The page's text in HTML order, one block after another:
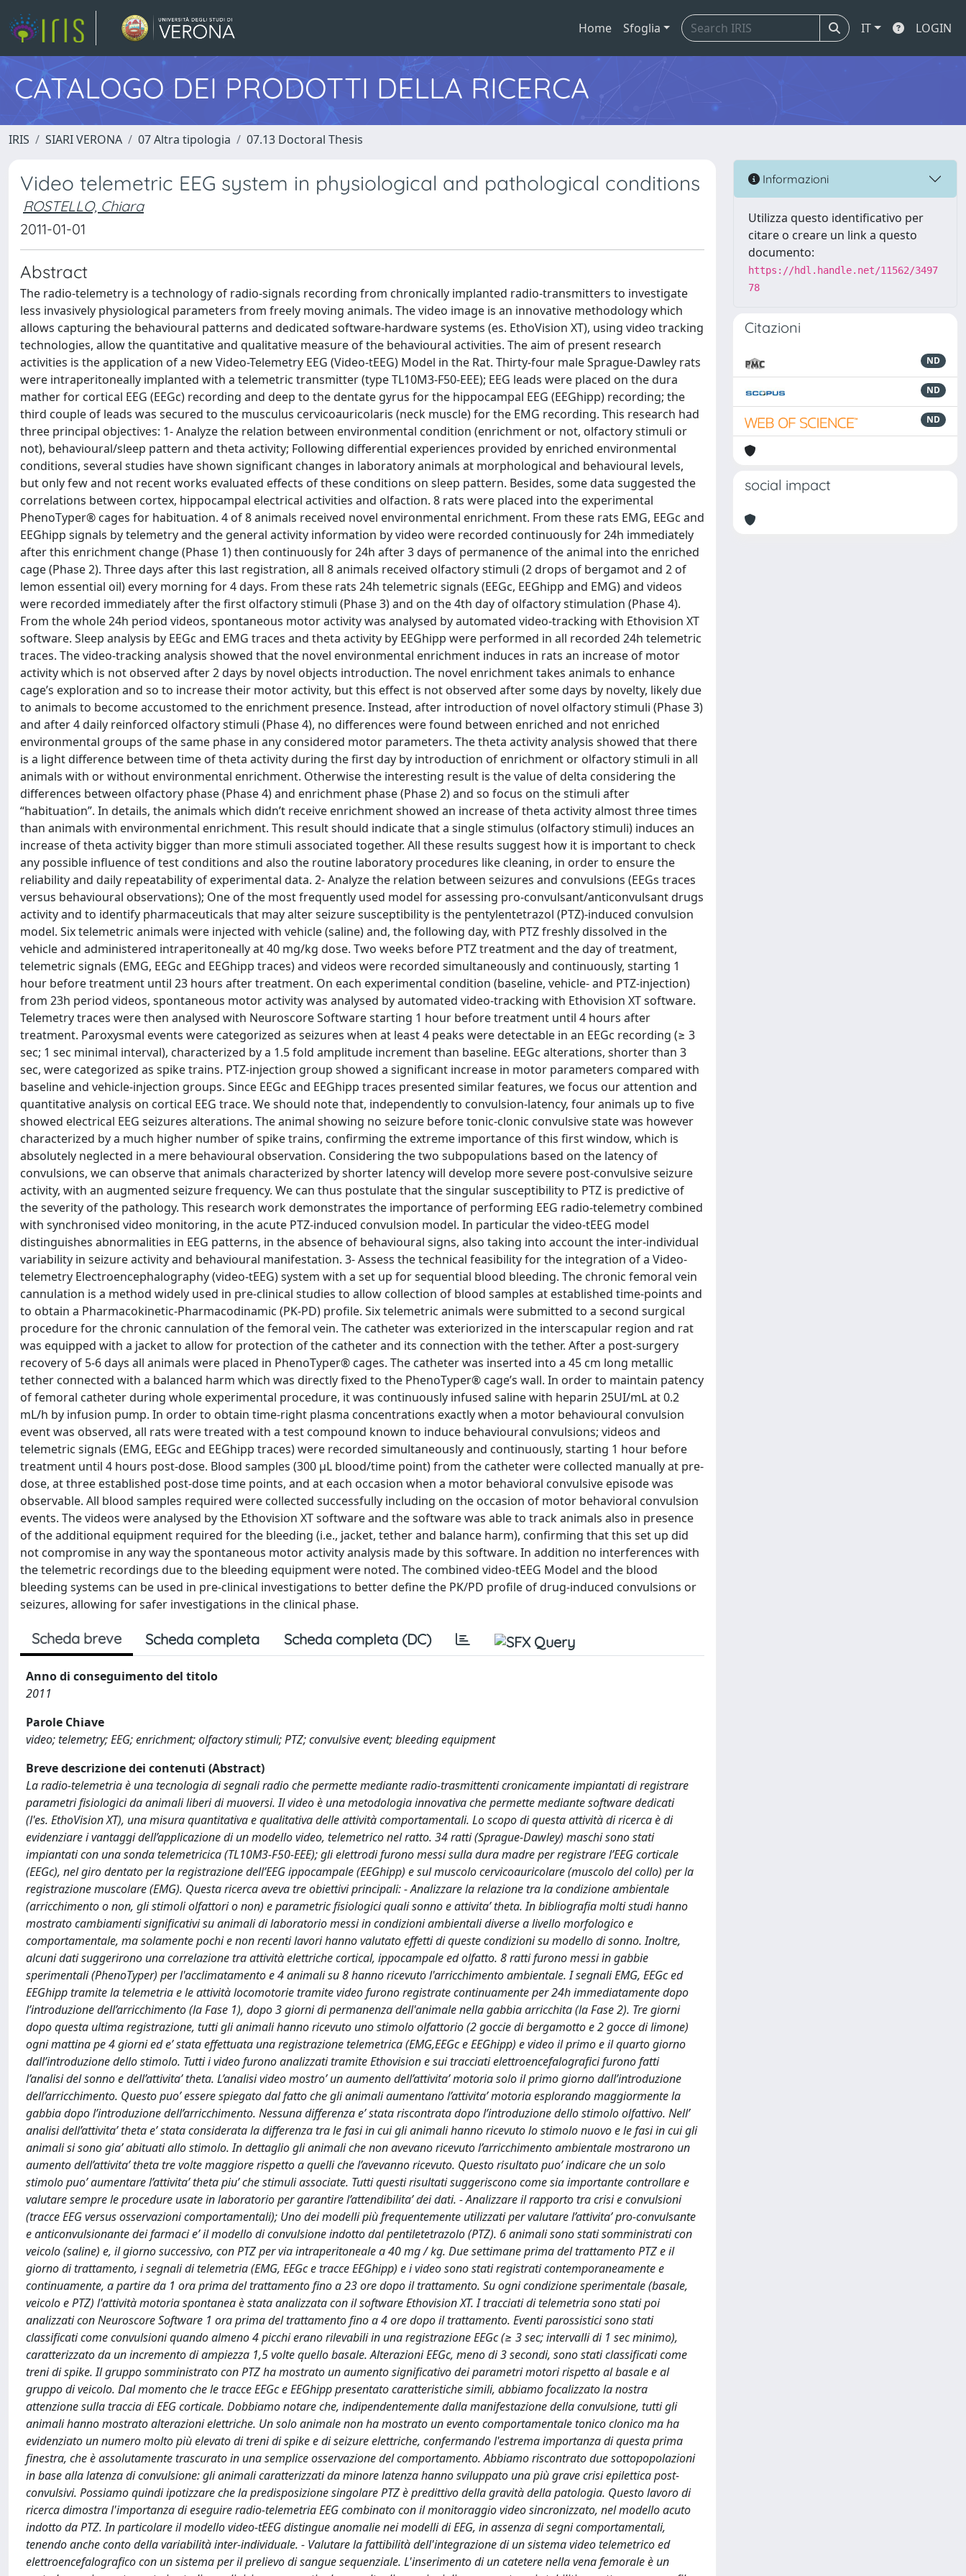
Home Sfoglia IT LOGIN
CATALOGO DEI PRODOTTI DELLA RICERCA
IRIS SIARI VERONA 07 Altra tipologia 07.13 Doctoral Thesis
Video telemetric EEG system in physiological and pathological conditions
ROSTELLO, Chiara
2011-01-01
Abstract
The radio-telemetry is a technology of radio-signals recording from chronically implanted radio-transmitters to investigate
less invasively physiological parameters from freely moving animals. The video image is an innovative methodology which
allows capturing the behavioural patterns and dedicated software-hardware systems (es. EthoVision XT), using video tracking
technologies, allow the quantitative and qualitative measure of the behavioural activities. The aim of present research
activities is the application of a new Video-Telemetry EEG (Video-tEEG) Model in the Rat. Thirty-four male Sprague-Dawley rats
were intraperitoneally implanted with a telemetric transmitter (type TL10M3-F50-EEE); EEG leads were placed on the dura
mather for cortical EEG (EEGc) recording and deep to the dentate gyrus for the hippocampal EEG (EEGhipp) recording; the
third couple of leads was secured to the musculus cervicoauricolaris (neck muscle) for the EMG recording. This research had
three principal objectives: 1- Analyze the relation between environmental condition (enrichment or not, olfactory stimuli or
not), behavioural/sleep pattern and theta activity; Following differential experiences provided by enriched environmental
conditions, several studies have shown significant changes in laboratory animals at morphological and behavioural levels,
but only few and not recent works evaluated effects of these conditions on sleep pattern. Besides, some data suggested the
correlations between cortex, hippocampal electrical activities and olfaction. 8 rats were placed into the experimental
PhenoTyper® cages for habituation. 4 of 8 animals received novel environmental enrichment. From these rats EMG, EEGc and
EEGhipp signals by telemetry and the general activity information by video were recorded continuously for 24h immediately
after this enrichment change (Phase 1) then continuously for 24h after 3 days of permanence of the animal into the enriched
cage (Phase 2). Three days after this last registration, all 8 animals received olfactory stimuli (2 drops of bergamot and 2 of
lemon essential oil) every morning for 4 days. From these rats 24h telemetric signals (EEGc, EEGhipp and EMG) and videos
were recorded immediately after the first olfactory stimuli (Phase 3) and on the 4th day of olfactory stimulation (Phase 4).
From the whole 24h period videos, spontaneous motor activity was analysed by automated video-tracking with Ethovision XT
software. Sleep analysis by EEGc and EMG traces and theta activity by EEGhipp were performed in all recorded 24h telemetric
traces. The video-tracking analysis showed that the novel environmental enrichment induces in rats an increase of motor
activity which is not observed after 2 days by novel objects introduction. The novel enrichment takes animals to enhance
cage’s exploration and so to increase their motor activity, but this effect is not observed after some days by novelty, likely due
to animals to become accustomed to the enrichment presence. Instead, after introduction of novel olfactory stimuli (Phase 3)
and after 4 daily reinforced olfactory stimuli (Phase 4), no differences were found between enriched and not enriched
environmental groups of the same phase in any considered motor parameters. The theta activity analysis showed that there
is a light difference between time of theta activity during the first day by introduction of enrichment or olfactory stimuli in all
animals with or without environmental enrichment. Otherwise the interesting result is the value of delta considering the
differences between olfactory phase (Phase 4) and enrichment phase (Phase 2) and so focus on the stimuli after
“habituation”. In details, the animals which didn’t receive enrichment showed an increase of theta activity almost three times
than animals with environmental enrichment. This result should indicate that a single stimulus (olfactory stimuli) induces an
increase of theta activity bigger than more stimuli associated together. All these results suggest how it is important to check
any possible influence of test conditions and also the routine laboratory procedures like cleaning, in order to ensure the
reliability and daily repeatability of experimental data. 2- Analyze the relation between seizures and convulsions (EEGs traces
versus behavioural observations); One of the most frequently used model for assessing pro-convulsant/anticonvulsant drugs
activity and to identify pharmaceuticals that may alter seizure susceptibility is the pentylentetrazol (PTZ)-induced convulsion
model. Six telemetric animals were injected with vehicle (saline) and, the following day, with PTZ freshly dissolved in the
vehicle and administered intraperitoneally at 40 mg/kg dose. Two weeks before PTZ treatment and the day of treatment,
telemetric signals (EMG, EEGc and EEGhipp traces) and videos were recorded simultaneously and continuously, starting 1
hour before treatment until 23 hours after treatment. On each experimental condition (baseline, vehicle- and PTZ-injection)
from 23h period videos, spontaneous motor activity was analysed by automated video-tracking with Ethovision XT software.
Telemetry traces were then analysed with Neuroscore Software starting 1 hour before treatment until 4 hours after
treatment. Paroxysmal events were categorized as seizures when at least 4 peaks were detectable in an EEGc recording (≥ 3
sec; 1 sec minimal interval), characterized by a 1.5 fold amplitude increment than baseline. EEGc alterations, shorter than 3
sec, were categorized as spike trains. PTZ-injection group showed a significant increase in motor parameters compared with
baseline and vehicle-injection groups. Since EEGc and EEGhipp traces presented similar features, we focus our attention and
quantitative analysis on cortical EEG trace. We should note that, independently to convulsion-latency, four animals up to five
showed electrical EEG seizures alterations. The animal showing no seizure before tonic-clonic convulsive state was however
characterized by a much higher number of spike trains, confirming the extreme importance of this first window, which is
absolutely neglected in a mere behavioural observation. Considering the two subpopulations based on the latency of
convulsions, we can observe that animals characterized by shorter latency will develop more severe post-convulsive seizure
activity, with an augmented seizure frequency. We can thus postulate that the singular susceptibility to PTZ is predictive of
the severity of the pathology. This research work demonstrates the importance of performing EEG radio-telemetry combined
with synchronised video monitoring, in the acute PTZ-induced convulsion model. In particular the video-tEEG model
distinguishes abnormalities in EEG patterns, in the absence of behavioural signs, also taking into account the inter-individual
variability in seizure activity and behavioural manifestation. 3- Assess the technical feasibility for the integration of a Video-
telemetry Electroencephalography (video-tEEG) system with a set up for sequential blood bleeding. The chronic femoral vein
cannulation is a method widely used in pre-clinical studies to allow collection of blood samples at established time-points and
to obtain a Pharmacokinetic-Pharmacodinamic (PK-PD) profile. Six telemetric animals were submitted to a second surgical
procedure for the chronic cannulation of the femoral vein. The catheter was exteriorized in the interscapular region and rat
was equipped with a jacket to allow for protection of the catheter and its connection with the tether. After a post-surgery
recovery of 5-6 days all animals were placed in PhenoTyper® cages. The catheter was inserted into a 45 cm long metallic
tether connected with a balanced harm which was directly fixed to the PhenoTyper® cage’s wall. In order to maintain patency
of femoral catheter during whole experimental procedure, it was continuously infused saline with heparin 25UI/mL at 0.2
mL/h by infusion pump. In order to obtain time-right plasma concentrations exactly when a motor behavioural convulsion
event was observed, all rats were treated with a test compound known to induce behavioural convulsions; videos and
telemetric signals (EMG, EEGc and EEGhipp traces) were recorded simultaneously and continuously, starting 1 hour before
treatment until 4 hours post-dose. Blood samples (300 µL blood/time point) from the catheter were collected manually at pre-
dose, at three established post-dose time points, and at each occasion when a motor behavioral convulsive episode was
observable. All blood samples required were collected successfully including on the occasion of motor behavioral convulsion
events. The videos were analysed by the Ethovision XT software and the software was able to track animals also in presence
of the additional equipment required for the bleeding (i.e., jacket, tether and balance harm), confirming that this set up did
not compromise in any way the spontaneous motor activity analysis made by this software. In addition no interferences with
the telemetric recordings due to the bleeding equipment were noted. The combined video-tEEG Model and the blood
bleeding systems can be used in pre-clinical investigations to better define the PK/PD profile of drug-induced convulsions or
seizures, allowing for safer investigations in the clinical phase.
Scheda breve Scheda completa Scheda completa (DC)
Anno di conseguimento del titolo
2011
Parole Chiave
video; telemetry; EEG; enrichment; olfactory stimuli; PTZ; convulsive event; bleeding equipment
Breve descrizione dei contenuti (Abstract)
La radio-telemetria è una tecnologia di segnali radio che permette mediante radio-trasmittenti cronicamente impiantati di registrare
parametri fisiologici da animali liberi di muoversi. Il video è una metodologia innovativa che permette mediante software dedicati
(l'es. EthoVision XT), una misura quantitativa e qualitativa delle attività comportamentali. Lo scopo di questa attività di ricerca è di
evidenziare i vantaggi dell’applicazione di un modello video, telemetrico nel ratto. 34 ratti (Sprague-Dawley) maschi sono stati
impiantati con una sonda telemetricica (TL10M3-F50-EEE); gli elettrodi furono messi sulla dura madre per registrare l’EEG corticale
(EEGc), nel giro dentato per la registrazione dell’EEG ippocampale (EEGhipp) e sul muscolo cervicoauricolare (muscolo del collo) per la
registrazione muscolare (EMG). Questa ricerca aveva tre obiettivi principali: - Analizzare la relazione tra la condizione ambientale
(arricchimento o non, gli stimoli olfattori o non) e parametric fisiologici quali sonno e attivita’ theta. In bibliografia molti studi hanno
mostrato cambiamenti significativi su animali di laboratorio messi in condizioni ambientali diverse a livello morfologico e
comportamentale, ma solamente pochi e non recenti lavori hanno valutato effetti di queste condizioni su modello di sonno. Inoltre,
alcuni dati suggerirono una correlazione tra attività elettriche cortical, ippocampale ed olfatto. 8 ratti furono messi in gabbie
sperimentali (PhenoTyper) per l'acclimatamento e 4 animali su 8 hanno ricevuto l'arricchimento ambientale. I segnali EMG, EEGc ed
EEGhipp tramite la telemetria e le attività locomotorie tramite video furono registrate continuamente per 24h immediatamente dopo
l’introduzione dell’arricchimento (la Fase 1), dopo 3 giorni di permanenza dell'animale nella gabbia arricchita (la Fase 2). Tre giorni
dopo questa ultima registrazione, tutti gli animali hanno ricevuto uno stimolo olfattorio (2 goccie di bergamotto e 2 gocce di limone)
ogni mattina pe 4 giorni ed e’ stata effettuata una registrazione telemetrica (EMG,EEGc e EEGhipp) e video il primo e il quarto giorno
dall’introduzione dello stimolo. Tutti i video furono analizzati tramite Ethovision e sui tracciati elettroencefalografici furono fatti
l’analisi del sonno e dell’attivita’ theta. L’analisi video mostro’ un aumento dell’attivita’ motoria solo il primo giorno dall’introduzione
dell’arricchimento. Questo puo’ essere spiegato dal fatto che gli animali aumentano l’attivita’ motoria esplorando maggiormente la
gabbia dopo l’introduzione dell’arricchimento. Nessuna differenza e’ stata riscontrata dopo l’introduzione dello stimolo olfattivo. Nell’
analisi dell’attivita’ theta e’ stata considerata la differenza tra le fasi in cui gli animali hanno ricevuto lo stimolo nuovo e le fasi in cui gli
animali si sono gia’ abituati allo stimolo. In dettaglio gli animali che non avevano ricevuto l’arricchimento ambientale mostrarono un
aumento dell’attivita’ theta tre volte maggiore rispetto a quelli che l’avevanno ricevuto. Questo risultato puo’ indicare che un solo
stimolo puo’ aumentare l’attivita’ theta piu’ che stimuli associate. Tutti questi risultati suggeriscono come sia importante controllare e
valutare sempre le procedure usate in laboratorio per garantire l’attendibilita’ dei dati. - Analizzare il rapporto tra crisi e convulsioni
(tracce EEG versus osservazioni comportamentali); Uno dei modelli più frequentemente utilizzati per valutare l’attivita’ pro-convulsante
e anticonvulsionante dei farmaci e’ il modello di convulsione indotto dal pentiletetrazolo (PTZ). 6 animali sono stati somministrati con
veicolo (saline) e, il giorno successivo, con PTZ per via intraperitoneale a 40 mg / kg. Due settimane prima del trattamento PTZ e il
giorno di trattamento, i segnali di telemetria (EMG, EEGc e tracce EEGhipp) e i video sono stati registrati contemporaneamente e
continuamente, a partire da 1 ora prima del trattamento fino a 23 ore dopo il trattamento. Su ogni condizione sperimentale (basale,
veicolo e PTZ) l'attività motoria spontanea è stata analizzata con il software Ethovision XT. I tracciati di telemetria sono stati poi
analizzati con Neuroscore Software 1 ora prima del trattamento fino a 4 ore dopo il trattamento. Eventi parossistici sono stati
classificati come convulsioni quando almeno 4 picchi erano rilevabili in una registrazione EEGc (≥ 3 sec; intervalli di 1 sec minimo),
caratterizzato da un incremento di ampiezza 1,5 volte quello basale. Alterazioni EEGc, meno di 3 secondi, sono stati classificati come
treni di spike. Il gruppo somministrato con PTZ ha mostrato un aumento significativo dei parametri motori rispetto al basale e al
gruppo di veicolo. Dal momento che le tracce EEGc e EEGhipp presentato caratteristiche simili, abbiamo focalizzato la nostra
attenzione sulla traccia di EEG corticale. Dobbiamo notare che, indipendentemente dalla manifestazione della convulsione, tutti gli
animali hanno mostrato alterazioni elettriche. Un solo animale non ha mostrato un evento comportamentale tonico clonico ma ha
evidenziato un numero molto più elevato di treni di spike e di seizure elettriche, confermando l'estrema importanza di questa prima
finestra, che è assolutamente trascurato in una semplice osservazione del comportamento. Abbiamo riscontrato due sottopopolazioni
in base alla latenza di convulsione: gli animali caratterizzati da minore latenza hanno sviluppato una più grave crisi epilettica post-
convulsivi. Possiamo quindi ipotizzare che la predisposizione singolare PTZ è predittivo della gravità della patologia. Questo lavoro di
ricerca dimostra l'importanza di eseguire radio-telemetria EEG combinato con il monitoraggio video sincronizzato, nel modello acuto
indotto da PTZ. In particolare il modello video-tEEG distingue anomalie nei modelli di EEG, in assenza di segni comportamentali,
tenendo anche conto della variabilità inter-individuale. - Valutare la fattibilità dell'integrazione di un sistema video telemetrico ed
elettroencefalografico con un sistema per il prelievo di sangue sequenziale. L'inserimento di un catetere nella vena femorale è un
Informazioni
Utilizza questo identificativo per
citare o creare un link a questo
documento:
https://hdl.handle.net/11562/3497
78
Citazioni
ND
ND
ND
social impact